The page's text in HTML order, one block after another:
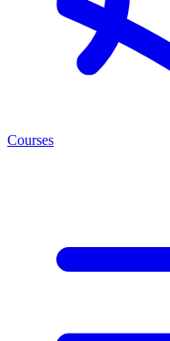
Courses